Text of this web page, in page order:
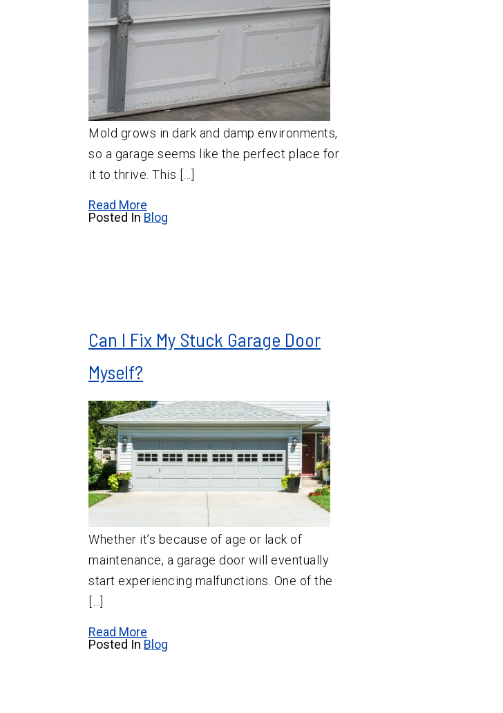
Mold grows in dark and damp environments,
so a garage seems like the perfect place for
it to thrive. This […]
Read More
Posted In Blog
Can I Fix My Stuck Garage Door
Myself?
Whether it’s because of age or lack of
maintenance, a garage door will eventually
start experiencing malfunctions. One of the
[…]
Read More
Posted In Blog